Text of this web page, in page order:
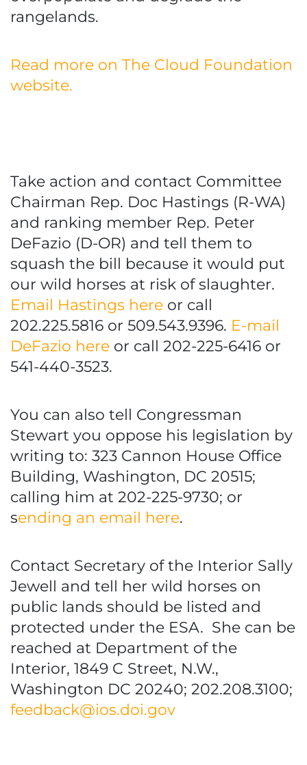
rangelands.
Read more on The Cloud Foundation
website.
Take action and contact Committee
Chairman Rep. Doc Hastings (R-WA)
and ranking member Rep. Peter
DeFazio (D-OR) and tell them to
squash the bill because it would put
our wild horses at risk of slaughter.
Email Hastings here or call
202.225.5816 or 509.543.9396. E-mail
DeFazio here or call 202-225-6416 or
541-440-3523.
You can also tell Congressman
Stewart you oppose his legislation by
writing to: 323 Cannon House Office
Building, Washington, DC 20515;
calling him at 202-225-9730; or
sending an email here.
Contact Secretary of the Interior Sally
Jewell and tell her wild horses on
public lands should be listed and
protected under the ESA. She can be
reached at Department of the
Interior, 1849 C Street, N.W.,
Washington DC 20240; 202.208.3100;
feedback@ios.doi.gov